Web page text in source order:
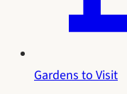
Gardens to Visit